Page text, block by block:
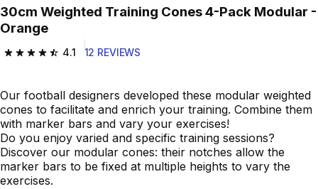
30cm Weighted Training Cones 4-Pack Modular -
Orange
4.1
4.1 out of 5 stars from 12 reviews
12 REVIEWS
Our football designers developed these modular weighted
cones to facilitate and enrich your training. Combine them
with marker bars and vary your exercises!
Do you enjoy varied and specific training sessions?
Discover our modular cones: their notches allow the
marker bars to be fixed at multiple heights to vary the
exercises.